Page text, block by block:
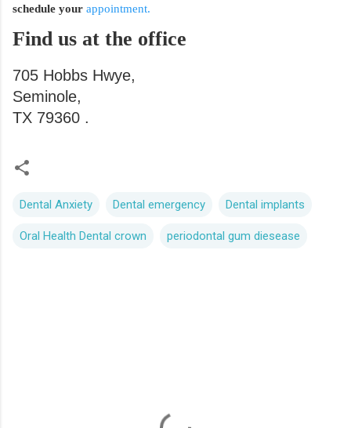
schedule your appointment.
Find us at the office
705 Hobbs Hwye,
Seminole,
TX 79360 .
Dental Anxiety Dental emergency Dental implants
Oral Health Dental crown periodontal gum diesease